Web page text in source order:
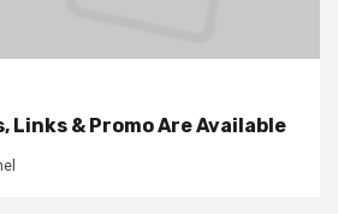
Links & Promo Are Available